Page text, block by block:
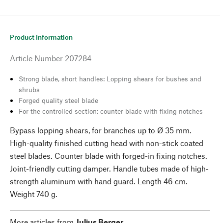
Product Information
Article Number 207284
Strong blade, short handles: Lopping shears for bushes and
shrubs
Forged quality steel blade
For the controlled section: counter blade with fixing notches
Bypass lopping shears, for branches up to Ø 35 mm.
High-quality finished cutting head with non-stick coated
steel blades. Counter blade with forged-in fixing notches.
Joint-friendly cutting damper. Handle tubes made of high-
strength aluminum with hand guard. Length 46 cm.
Weight 740 g.